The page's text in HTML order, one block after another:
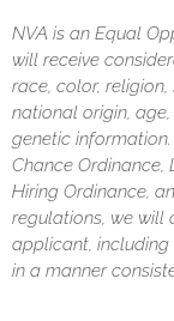
NVA is an Equal
will receive
race, color, religion,
national origin,
genetic
Chance Ordinance,
Hiring Ordinance,
regulations, we will
applicant, including
in a manner